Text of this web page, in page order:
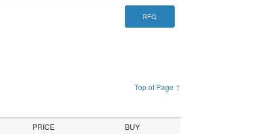
RFQ
Top of Page ↑
PRICE BUY